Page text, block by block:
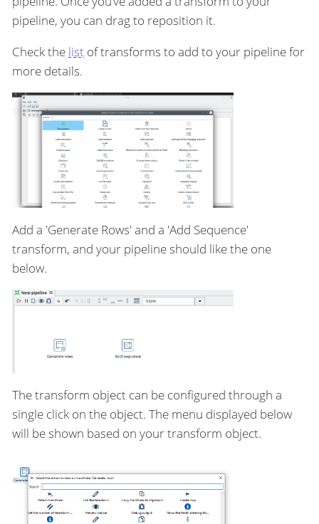
pipeline, you can drag to reposition it.
Check the list of transforms to add to your pipeline for
more details.
Add a 'Generate Rows' and a 'Add Sequence'
transform, and your pipeline should like the one
below.
The transform object can be configured through a
single click on the object. The menu displayed below
will be shown based on your transform object.